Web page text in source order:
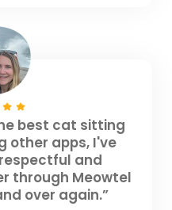
best cat sitting
other apps, I've
and
through Meowtel
over again.”